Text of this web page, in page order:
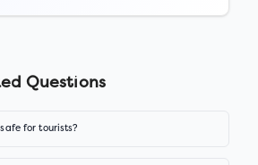
Questions
for tourists?